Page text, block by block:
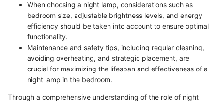
When choosing a night lamp, considerations such as
bedroom size, adjustable brightness levels, and energy
efficiency should be taken into account to ensure optimal
functionality.
Maintenance and safety tips, including regular cleaning,
avoiding overheating, and strategic placement, are
crucial for maximizing the lifespan and effectiveness of a
night lamp in the bedroom.
Through a comprehensive understanding of the role of night